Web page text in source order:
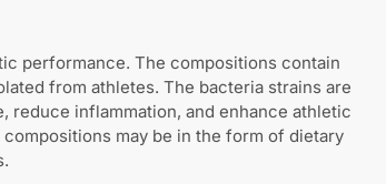
performance. The compositions contain
from athletes. The bacteria strains are
reduce inflammation, and enhance athletic
may be in the form of dietary